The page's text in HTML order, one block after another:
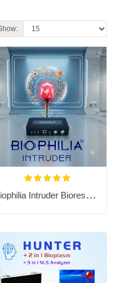
Biophilia Intruder Bioresonance Machine for Fast screening the Bacteria and Viruses